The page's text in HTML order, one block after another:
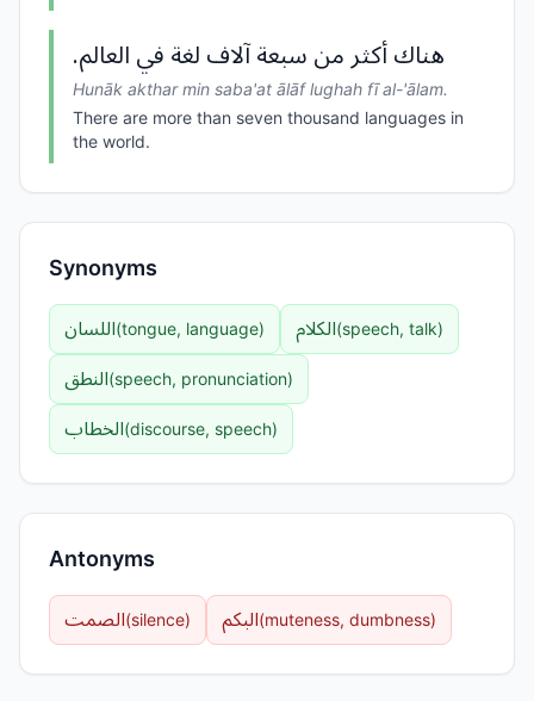
هناك أكثر من سبعة آلاف لغة في العالم.
Hunāk akthar min saba'at ālāf lughah fī al-'ālam.
There are more than seven thousand languages in
the world.
Synonyms
اللسان(tongue, language) الكلام(speech, talk)
النطق(speech, pronunciation)
الخطاب(discourse, speech)
Antonyms
الصمت(silence) البكم(muteness, dumbness)